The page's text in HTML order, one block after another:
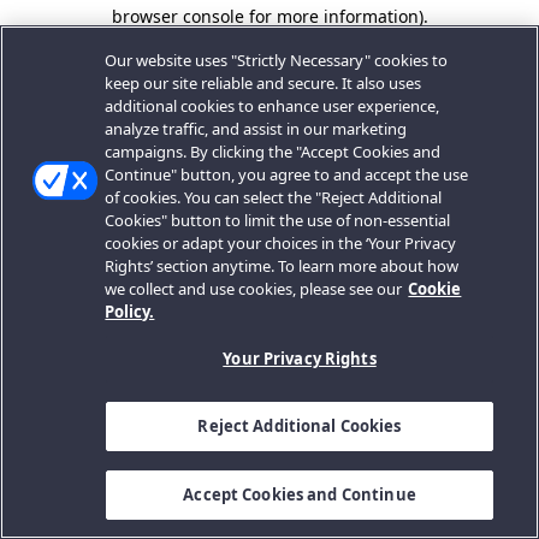
browser console for more information).
Our website uses "Strictly Necessary" cookies to
keep our site reliable and secure. It also uses
additional cookies to enhance user experience,
analyze traffic, and assist in our marketing
campaigns. By clicking the "Accept Cookies and
Continue" button, you agree to and accept the use
of cookies. You can select the "Reject Additional
Cookies" button to limit the use of non-essential
cookies or adapt your choices in the ‘Your Privacy
Rights’ section anytime. To learn more about how
we collect and use cookies, please see our Cookie
Policy.
Your Privacy Rights
Reject Additional Cookies
Accept Cookies and Continue